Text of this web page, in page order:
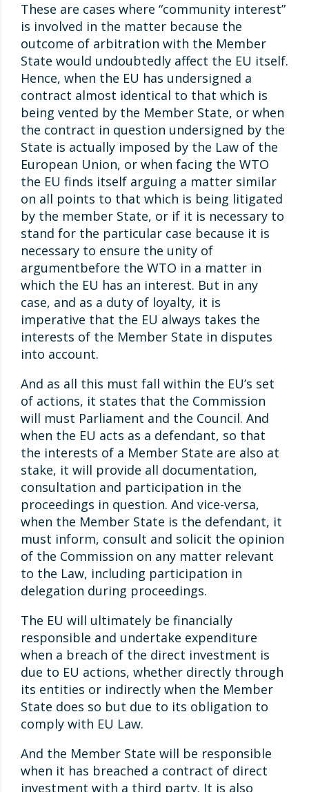
These are cases where “community interest”
is involved in the matter because the
outcome of arbitration with the Member
State would undoubtedly affect the EU itself.
Hence, when the EU has undersigned a
contract almost identical to that which is
being vented by the Member State, or when
the contract in question undersigned by the
State is actually imposed by the Law of the
European Union, or when facing the WTO
the EU finds itself arguing a matter similar
on all points to that which is being litigated
by the member State, or if it is necessary to
stand for the particular case because it is
necessary to ensure the unity of
argumentbefore the WTO in a matter in
which the EU has an interest. But in any
case, and as a duty of loyalty, it is
imperative that the EU always takes the
interests of the Member State in disputes
into account.
And as all this must fall within the EU’s set
of actions, it states that the Commission
will must Parliament and the Council. And
when the EU acts as a defendant, so that
the interests of a Member State are also at
stake, it will provide all documentation,
consultation and participation in the
proceedings in question. And vice-versa,
when the Member State is the defendant, it
must inform, consult and solicit the opinion
of the Commission on any matter relevant
to the Law, including participation in
delegation during proceedings.
The EU will ultimately be financially
responsible and undertake expenditure
when a breach of the direct investment is
due to EU actions, whether directly through
its entities or indirectly when the Member
State does so but due to its obligation to
comply with EU Law.
And the Member State will be responsible
when it has breached a contract of direct
investment with a third party. It is also